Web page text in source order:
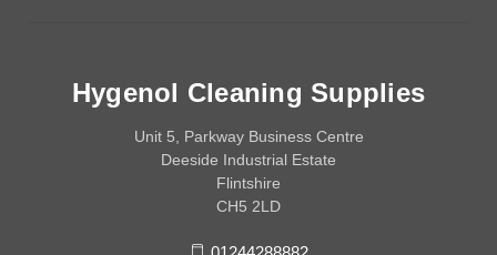
Hygenol Cleaning Supplies
Unit 5, Parkway Business Centre
Deeside Industrial Estate
Flintshire
CH5 2LD